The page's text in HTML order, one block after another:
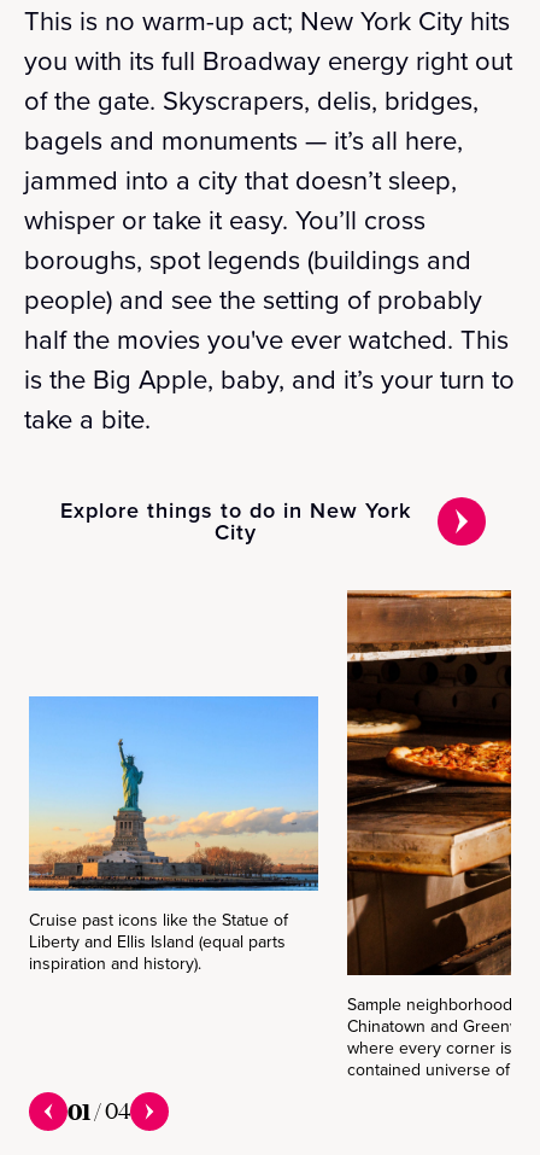
This is no warm-up act; New York City hits
you with its full Broadway energy right out
of the gate. Skyscrapers, delis, bridges,
bagels and monuments — it’s all here,
jammed into a city that doesn’t sleep,
whisper or take it easy. You’ll cross
boroughs, spot legends (buildings and
people) and see the setting of probably
half the movies you've ever watched. This
is the Big Apple, baby, and it’s your turn to
take a bite.
Explore things to do in New York
City
Cruise past icons like the Statue of
Liberty and Ellis Island (equal parts
inspiration and history).
Sample neighborhood
Chinatown and
where every corner is
contained universe of
01/04